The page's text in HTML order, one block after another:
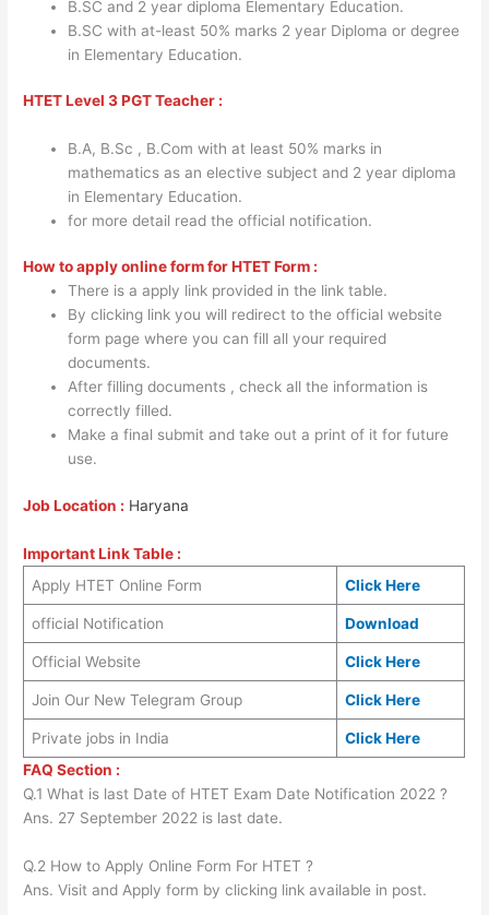
B.SC and 2 year diploma Elementary Education.
B.SC with at-least 50% marks 2 year Diploma or degree
in Elementary Education.
HTET Level 3 PGT Teacher :
B.A, B.Sc , B.Com with at least 50% marks in
mathematics as an elective subject and 2 year diploma
in Elementary Education.
for more detail read the official notification.
How to apply online form for HTET Form :
There is a apply link provided in the link table.
By clicking link you will redirect to the official website
form page where you can fill all your required
documents.
After filling documents , check all the information is
correctly filled.
Make a final submit and take out a print of it for future
use.
Job Location : Haryana
Important Link Table :
Apply HTET Online Form
Click Here
official Notification Download
Official Website Click Here
Join Our New Telegram Group Click Here
Private jobs in India
Click Here
FAQ Section :
Q.1 What is last Date of HTET Exam Date Notification 2022 ?
Ans. 27 September 2022 is last date.
Q.2 How to Apply Online Form For HTET ?
Ans. Visit and Apply form by clicking link available in post.